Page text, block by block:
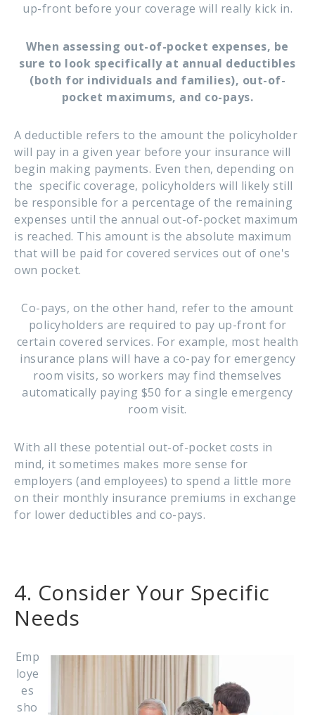
up-front before your coverage will really kick in.
When assessing out-of-pocket expenses, be
sure to look specifically at annual deductibles
(both for individuals and families), out-of-
pocket maximums, and co-pays.
A deductible refers to the amount the policyholder
will pay in a given year before your insurance will
begin making payments. Even then, depending on
the specific coverage, policyholders will likely still
be responsible for a percentage of the remaining
expenses until the annual out-of-pocket maximum
is reached. This amount is the absolute maximum
that will be paid for covered services out of one's
own pocket.
Co-pays, on the other hand, refer to the amount
policyholders are required to pay up-front for
certain covered services. For example, most health
insurance plans will have a co-pay for emergency
room visits, so workers may find themselves
automatically paying $50 for a single emergency
room visit.
With all these potential out-of-pocket costs in
mind, it sometimes makes more sense for
employers (and employees) to spend a little more
on their monthly insurance premiums in exchange
for lower deductibles and co-pays.
4. Consider Your Specific
Needs
Emp
loye
es
sho